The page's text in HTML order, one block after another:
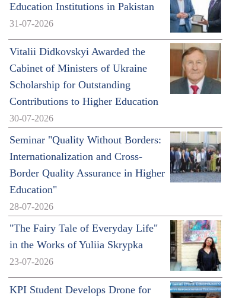
Education Institutions in Pakistan
31-07-2026
Vitalii Didkovskyi Awarded the
Cabinet of Ministers of Ukraine
Scholarship for Outstanding
Contributions to Higher Education
30-07-2026
Seminar "Quality Without Borders:
Internationalization and Cross-
Border Quality Assurance in Higher
Education"
28-07-2026
"The Fairy Tale of Everyday Life"
in the Works of Yuliia Skrypka
23-07-2026
KPI Student Develops Drone for